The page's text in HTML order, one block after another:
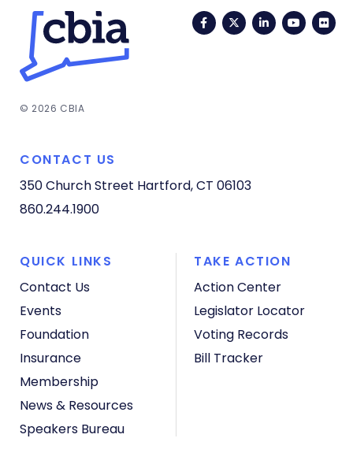
FacebookTwitterLinkedIn
© 2026 CBIA
CONTACT US
350 Church Street Hartford, CT 06103
860.244.1900
QUICK LINKS
Contact Us
Events
Foundation
Insurance
Membership
News & Resources
Speakers Bureau
TAKE ACTION
Action Center
Legislator Locator
Voting Records
Bill Tracker